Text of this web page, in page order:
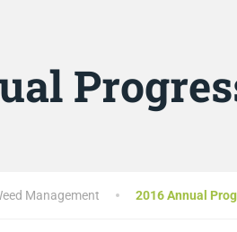
Management 2016 Annual